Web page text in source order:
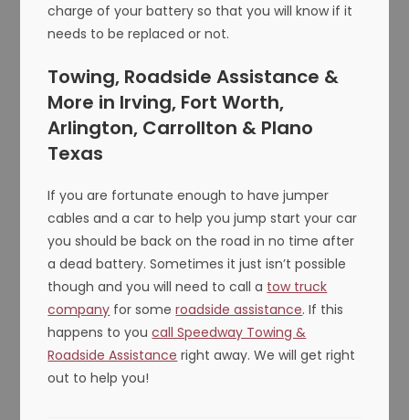
charge of your battery so that you will know if it
needs to be replaced or not.
Towing, Roadside Assistance &
More in Irving, Fort Worth,
Arlington, Carrollton & Plano
Texas
If you are fortunate enough to have jumper
cables and a car to help you jump start your car
you should be back on the road in no time after
a dead battery. Sometimes it just isn’t possible
though and you will need to call a tow truck
company for someroadside assistance. If this
happens to youcall Speedway Towing &
Roadside Assistance right away. We will get right
out to help you!